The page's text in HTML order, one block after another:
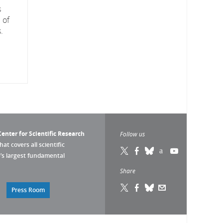
of
for Scientific Research
covers all scientific
largest fundamental
Press Room
Follow us
Share